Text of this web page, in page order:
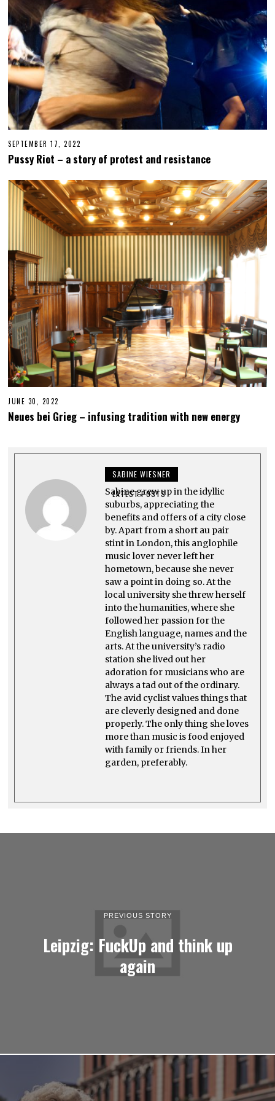
2
SEPTEMBER 17, 2022
R
H
1
6
,
2
0
2
Pussy Riot – a story of protest and resistance
JUNE 30, 2022
U
N
,
Neues bei Grieg – infusing tradition with new energy
SABINE WIESNER
LATEST POSTS
Sabine grew up in the idyllic
suburbs, appreciating the
benefits and offers of a city close
by. Apart from a short au pair
stint in London, this anglophile
music lover never left her
hometown, because she never
saw a point in doing so. At the
local university she threw herself
into the humanities, where she
followed her passion for the
English language, names and the
arts. At the university’s radio
station she lived out her
adoration for musicians who are
always a tad out of the ordinary.
The avid cyclist values things that
are cleverly designed and done
properly. The only thing she loves
more than music is food enjoyed
with family or friends. In her
garden, preferably.
PREVIOUS STORY
Leipzig: FuckUp and think up
again